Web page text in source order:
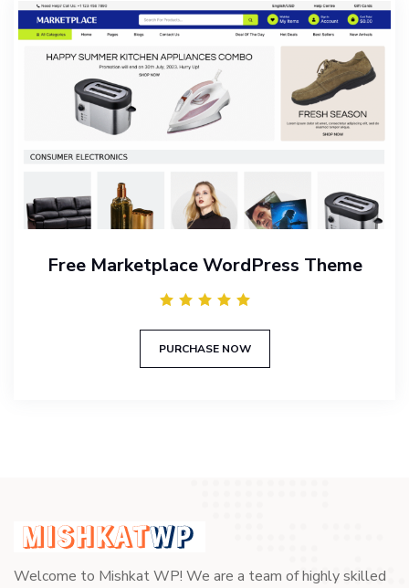
Free Marketplace WordPress Theme
PURCHASE NOW
Welcome to Mishkat WP! We are a team of highly skilled